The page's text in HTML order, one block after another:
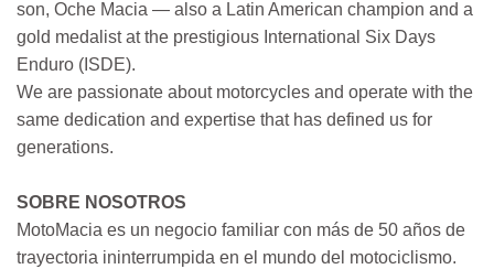
son, Oche Macia — also a Latin American champion and a
gold medalist at the prestigious International Six Days
Enduro (ISDE).
We are passionate about motorcycles and operate with the
same dedication and expertise that has defined us for
generations.
SOBRE NOSOTROS
MotoMacia es un negocio familiar con más de 50 años de
trayectoria ininterrumpida en el mundo del motociclismo.